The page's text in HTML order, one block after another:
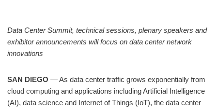
Data Center Summit, technical sessions, plenary speakers and
exhibitor announcements will focus on data center network
innovations
SAN DIEGO — As data center traffic grows exponentially from
cloud computing and applications including Artificial Intelligence
(AI), data science and Internet of Things (IoT), the data center